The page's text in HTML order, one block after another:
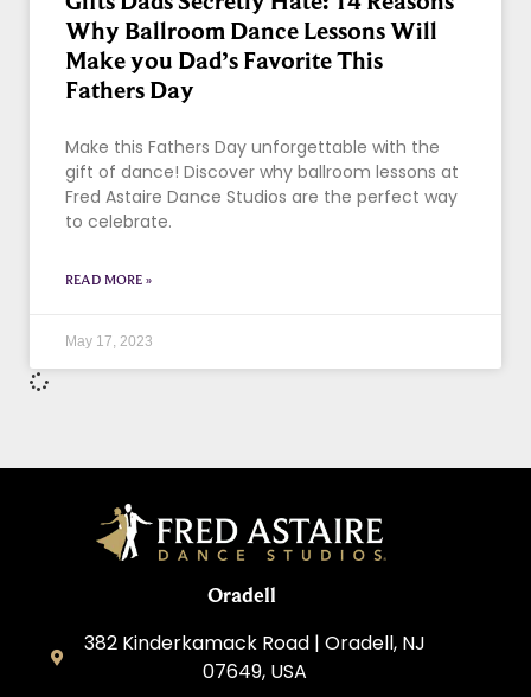
Why Ballroom Dance Lessons Will
Make you Dad’s Favorite This
Fathers Day
Make this Fathers Day unforgettable with the
gift of dance! Discover why ballroom lessons at
Fred Astaire Dance Studios are the perfect way
to celebrate.
READ MORE »
May 17, 2023
Oradell
382 Kinderkamack Road | Oradell, NJ
07649, USA